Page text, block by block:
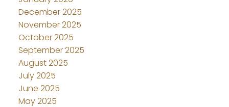
December 2025
November 2025
October 2025
September 2025
August 2025
July 2025
June 2025
May 2025